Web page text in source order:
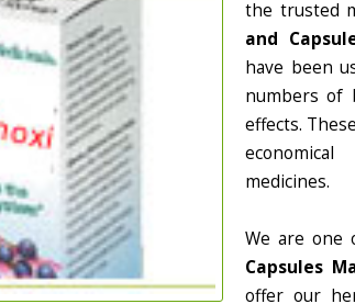
the trusted
and
have been
numbers of
effects.
medicines.
We are one
Capsules
offer our